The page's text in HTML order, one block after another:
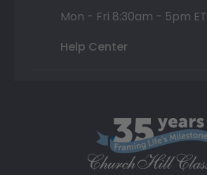
Mon - Fri 8:30am - 5pm ET
Help Center